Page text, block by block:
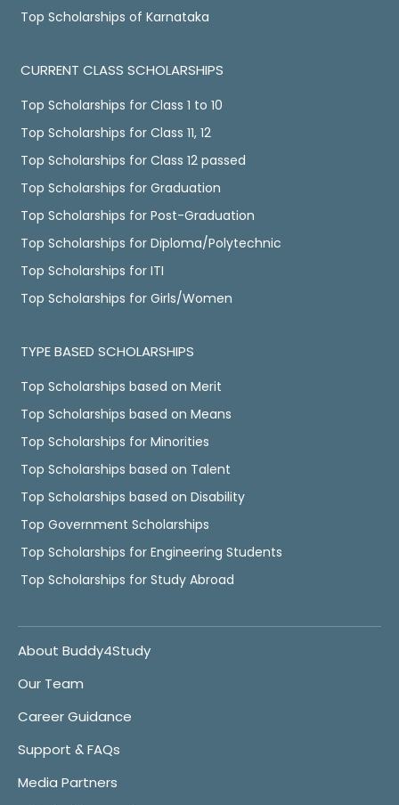
Top Scholarships of Karnataka
CURRENT CLASS SCHOLARSHIPS
Top Scholarships for Class 1 to 10
Top Scholarships for Class 11, 12
Top Scholarships for Class 12 passed
Top Scholarships for Graduation
Top Scholarships for Post-Graduation
Top Scholarships for Diploma/Polytechnic
Top Scholarships for ITI
Top Scholarships for Girls/Women
TYPE BASED SCHOLARSHIPS
Top Scholarships based on Merit
Top Scholarships based on Means
Top Scholarships for Minorities
Top Scholarships based on Talent
Top Scholarships based on Disability
Top Government Scholarships
Top Scholarships for Engineering Students
Top Scholarships for Study Abroad
About Buddy4Study
Our Team
Career Guidance
Support & FAQs
Media Partners